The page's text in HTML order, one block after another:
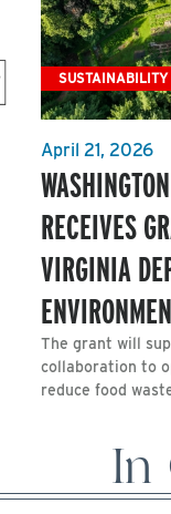
SUSTAINABILITY
April 21, 2026
RECEIVES
VIRGINIA
The grant will
collaboration to
reduce food
In